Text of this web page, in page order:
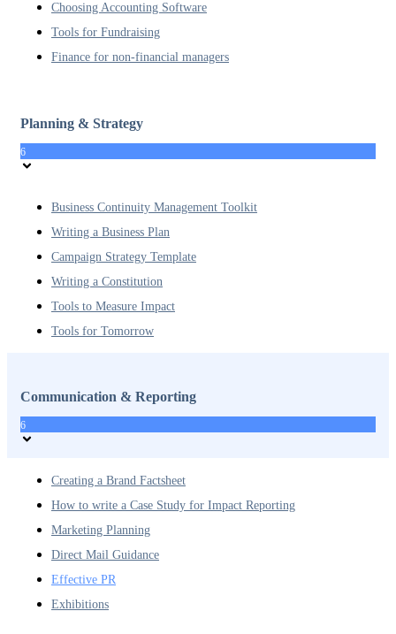
Choosing Accounting Software
Tools for Fundraising
Finance for non-financial managers
Planning & Strategy
6
Business Continuity Management Toolkit
Writing a Business Plan
Campaign Strategy Template
Writing a Constitution
Tools to Measure Impact
Tools for Tomorrow
Communication & Reporting
6
Creating a Brand Factsheet
How to write a Case Study for Impact Reporting
Marketing Planning
Direct Mail Guidance
Effective PR
Exhibitions